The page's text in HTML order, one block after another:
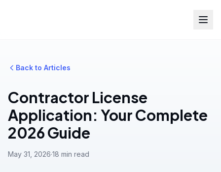
Back to Articles
Contractor License
Application: Your Complete
2026 Guide
May 31, 2026·18 min read